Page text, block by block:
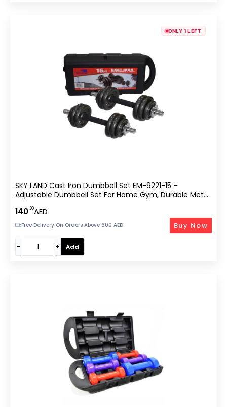
ONLY 1 LEFT
SKY LAND Cast Iron Dumbbell Set EM-9221-15 –
Adjustable Dumbbell Set For Home Gym, Durable Metal
Weights With Chrome Grip Handle & Star Lock Collars –
Strength Training Fitness Set
140.00AED
Free Delivery On Orders Above 300 AED
− + Add
Buy Now